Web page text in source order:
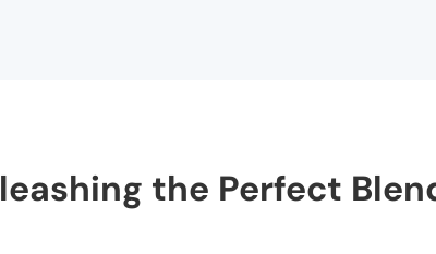
the Perfect